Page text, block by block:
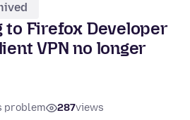
to Firefox Developer
VPN no longer
problem 287views